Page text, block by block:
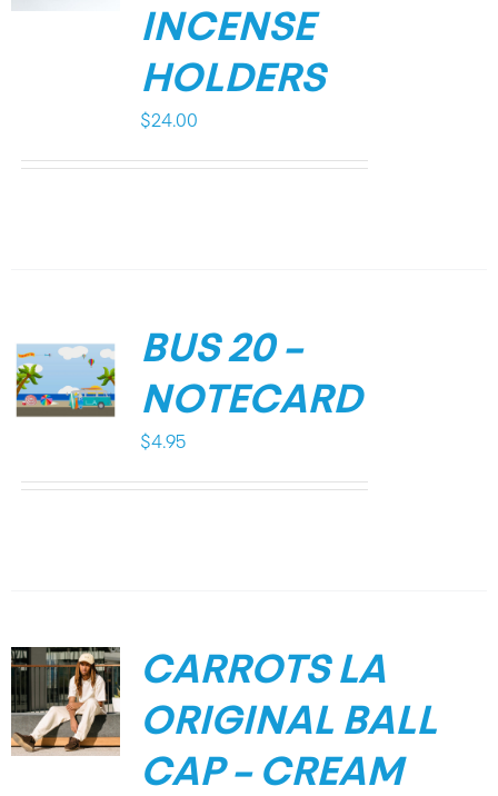
INCENSE
HOLDERS
$24.00
BUS 20 –
NOTECARD
$4.95
CARROTS LA
ORIGINAL BALL
CAP – CREAM